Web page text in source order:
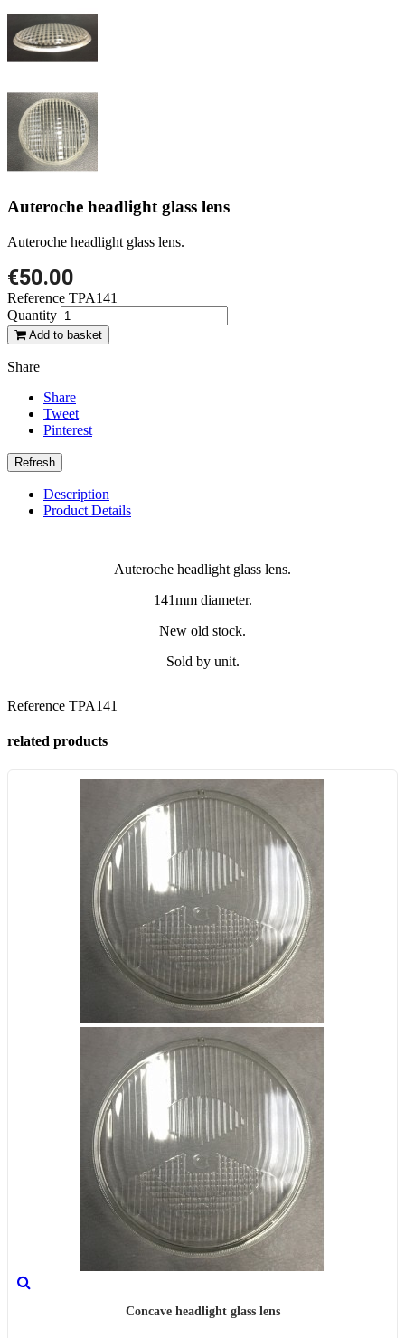
Auteroche headlight glass lens
Auteroche headlight glass lens.
€50.00
Reference TPA141
Quantity
Add to basket
Share
Share
Tweet
Pinterest
Description
Product Details
Auteroche headlight glass lens.
141mm diameter.
New old stock.
Sold by unit.
Reference TPA141
related products
Concave headlight glass lens